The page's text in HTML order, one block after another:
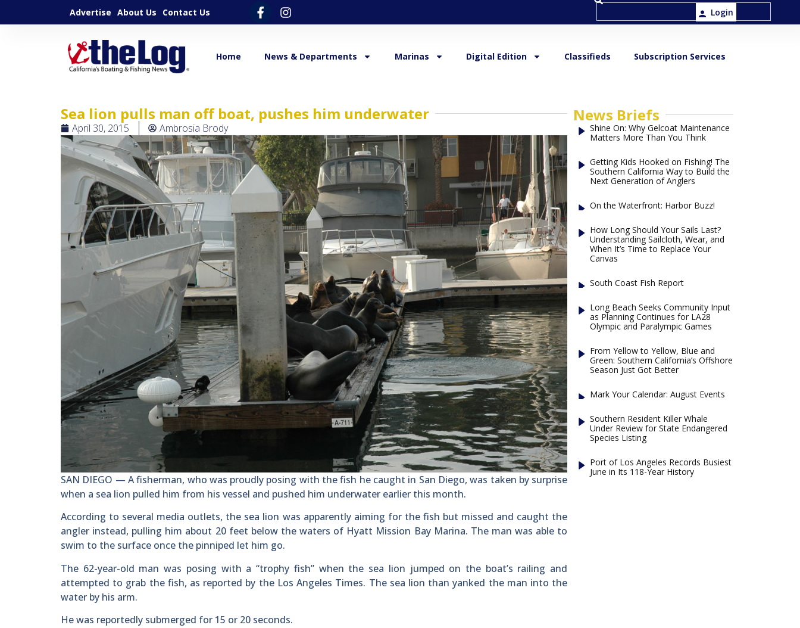
Advertise About Us Contact Us Login
Home News & Departments Marinas Digital Edition Classifieds Subscription Services
Sea lion pulls man off boat, pushes him underwater
April 30, 2015 Ambrosia Brody
SAN DIEGO — A fisherman, who was proudly posing with the fish he caught in San Diego, was taken by surprise
when a sea lion pulled him from his vessel and pushed him underwater earlier this month.
According to several media outlets, the sea lion was apparently aiming for the fish but missed and caught the
angler instead, pulling him about 20 feet below the waters of Hyatt Mission Bay Marina. The man was able to
swim to the surface once the pinniped let him go.
The 62-year-old man was posing with a “trophy fish” when the sea lion jumped on the boat’s railing and
attempted to grab the fish, as reported by the Los Angeles Times. The sea lion than yanked the man into the
water by his arm.
He was reportedly submerged for 15 or 20 seconds.
News Briefs
Shine On: Why Gelcoat Maintenance
Matters More Than You Think
Getting Kids Hooked on Fishing! The
Southern California Way to Build the
Next Generation of Anglers
On the Waterfront: Harbor Buzz!
How Long Should Your Sails Last?
Understanding Sailcloth, Wear, and
When It’s Time to Replace Your
Canvas
South Coast Fish Report
Long Beach Seeks Community Input
as Planning Continues for LA28
Olympic and Paralympic Games
From Yellow to Yellow, Blue and
Green: Southern California’s Offshore
Season Just Got Better
Mark Your Calendar: August Events
Southern Resident Killer Whale
Under Review for State Endangered
Species Listing
Port of Los Angeles Records Busiest
June in Its 118-Year History